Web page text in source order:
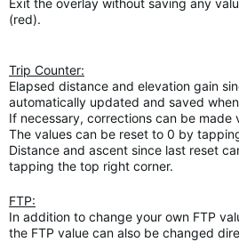
Exit the overlay without saving any
(red).
Trip Counter:
Elapsed distance and elevation gain
automatically updated and saved
If necessary, corrections can be made
The values can be reset to 0 by
Distance and ascent since last reset
tapping the top right corner.
FTP:
In addition to change your own FTP
the FTP value can also be changed